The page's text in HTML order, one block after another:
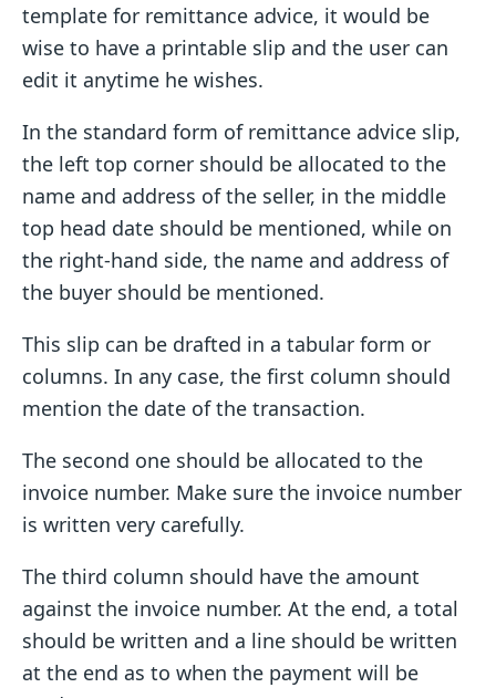
template for remittance advice, it would be
wise to have a printable slip and the user can
edit it anytime he wishes.
In the standard form of remittance advice slip,
the left top corner should be allocated to the
name and address of the seller, in the middle
top head date should be mentioned, while on
the right-hand side, the name and address of
the buyer should be mentioned.
This slip can be drafted in a tabular form or
columns. In any case, the first column should
mention the date of the transaction.
The second one should be allocated to the
invoice number. Make sure the invoice number
is written very carefully.
The third column should have the amount
against the invoice number. At the end, a total
should be written and a line should be written
at the end as to when the payment will be